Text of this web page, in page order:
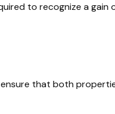
to recognize a gain
that both